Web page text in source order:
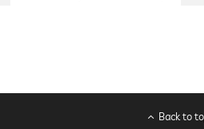
Back to